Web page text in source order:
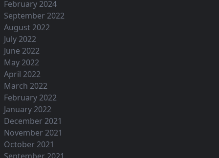
February 2024
September 2022
August 2022
July 2022
June 2022
May 2022
April 2022
March 2022
February 2022
January 2022
December 2021
November 2021
October 2021